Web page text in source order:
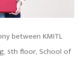
between KMITL
5th floor, School of